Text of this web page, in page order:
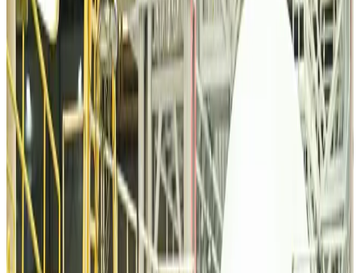
Travel Diaries about 5 hours ago
Malaysia introduces stricter hiking rules amid rescue operation rise
Tourism about 7 hours ago
Malaysia Airlines, JDT FC extend partnership
Life & Style about 8 hours ago
Orbis Int’l, AirAsia partner to expand eye care access across APAC
Brand Stories about 8 hours ago
Qatar Airways resumes Doha-Philadelphia route